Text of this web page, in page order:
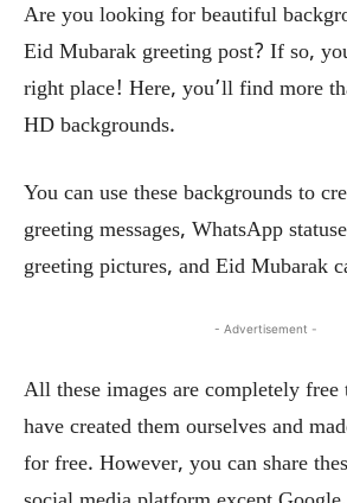
Are you looking for beautiful
Eid Mubarak greeting post? If so,
right place! Here, you’ll find more
HD backgrounds.
You can use these backgrounds to
greeting messages, WhatsApp
greeting pictures, and Eid Mubarak
- Advertisement -
All these images are completely free
have created them ourselves and
for free. However, you can share